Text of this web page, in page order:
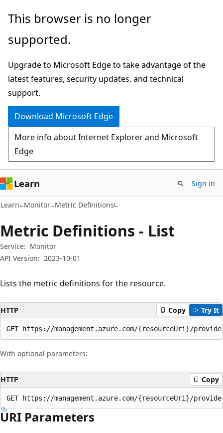
Skip
main
Skip
in-
navigation
Skip
Ask
chat
experience
This browser is no longer
supported.
Upgrade to Microsoft Edge to take advantage of the
latest features, security updates, and technical
support.
Download Microsoft Edge
More info about Internet Explorer and Microsoft
Edge
Learn Sign in
Learn Monitor Metric Definitions
Metric Definitions - List
Service: Monitor
API Version: 2023-10-01
Lists the metric definitions for the resource.
HTTP Copy Try It
GET https://management.azure.com/{resourceUri}/
With optional parameters:
HTTP Copy
GET https://management.azure.com/{resourceUri}/
URI Parameters